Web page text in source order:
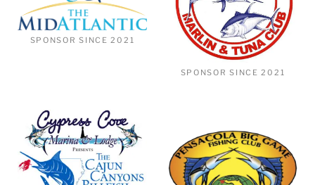
SPONSOR SINCE 2021
SPONSOR SINCE 2021